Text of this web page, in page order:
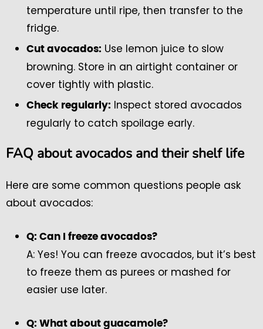
temperature until ripe, then transfer to the
fridge.
Cut avocados: Use lemon juice to slow
browning. Store in an airtight container or
cover tightly with plastic.
Check regularly: Inspect stored avocados
regularly to catch spoilage early.
FAQ about avocados and their shelf life
Here are some common questions people ask
about avocados:
Q: Can I freeze avocados?
A: Yes! You can freeze avocados, but it’s best
to freeze them as purees or mashed for
easier use later.
Q: What about guacamole?